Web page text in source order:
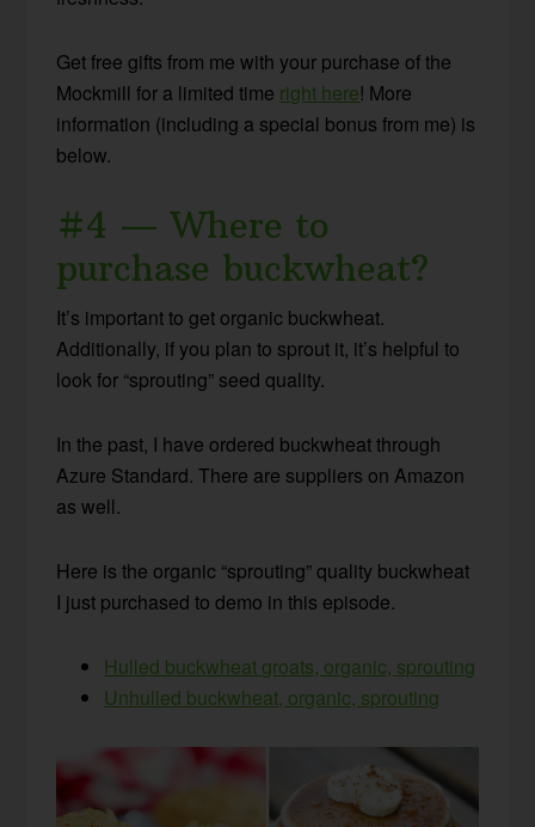
Get free gifts from me with your purchase of the
Mockmill for a limited time right here! More
information (including a special bonus from me) is
below.
#4 — Where to
purchase buckwheat?
It’s important to get organic buckwheat.
Additionally, if you plan to sprout it, it’s helpful to
look for “sprouting” seed quality.
In the past, I have ordered buckwheat through
Azure Standard. There are suppliers on Amazon
as well.
Here is the organic “sprouting” quality buckwheat
I just purchased to demo in this episode.
Hulled buckwheat groats, organic, sprouting
Unhulled buckwheat, organic, sprouting